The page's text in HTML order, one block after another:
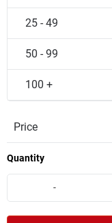
25 - 49
50 - 99
100 +
Price
Quantity
-